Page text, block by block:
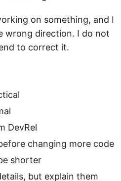
on something, and I
wrong direction. I do not
to correct it.
DevRel
changing more code
shorter
but explain them